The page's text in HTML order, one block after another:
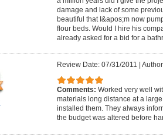
damage and lack of some
beautiful that I&apos;m now
flour beds. Would I hire his
already asked for a bid for a
Review Date: 07/31/2011
Comments: Worked very well
materials long distance at a
installed them. They always
the budget was altered before